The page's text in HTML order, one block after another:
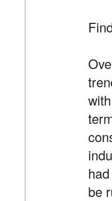
be